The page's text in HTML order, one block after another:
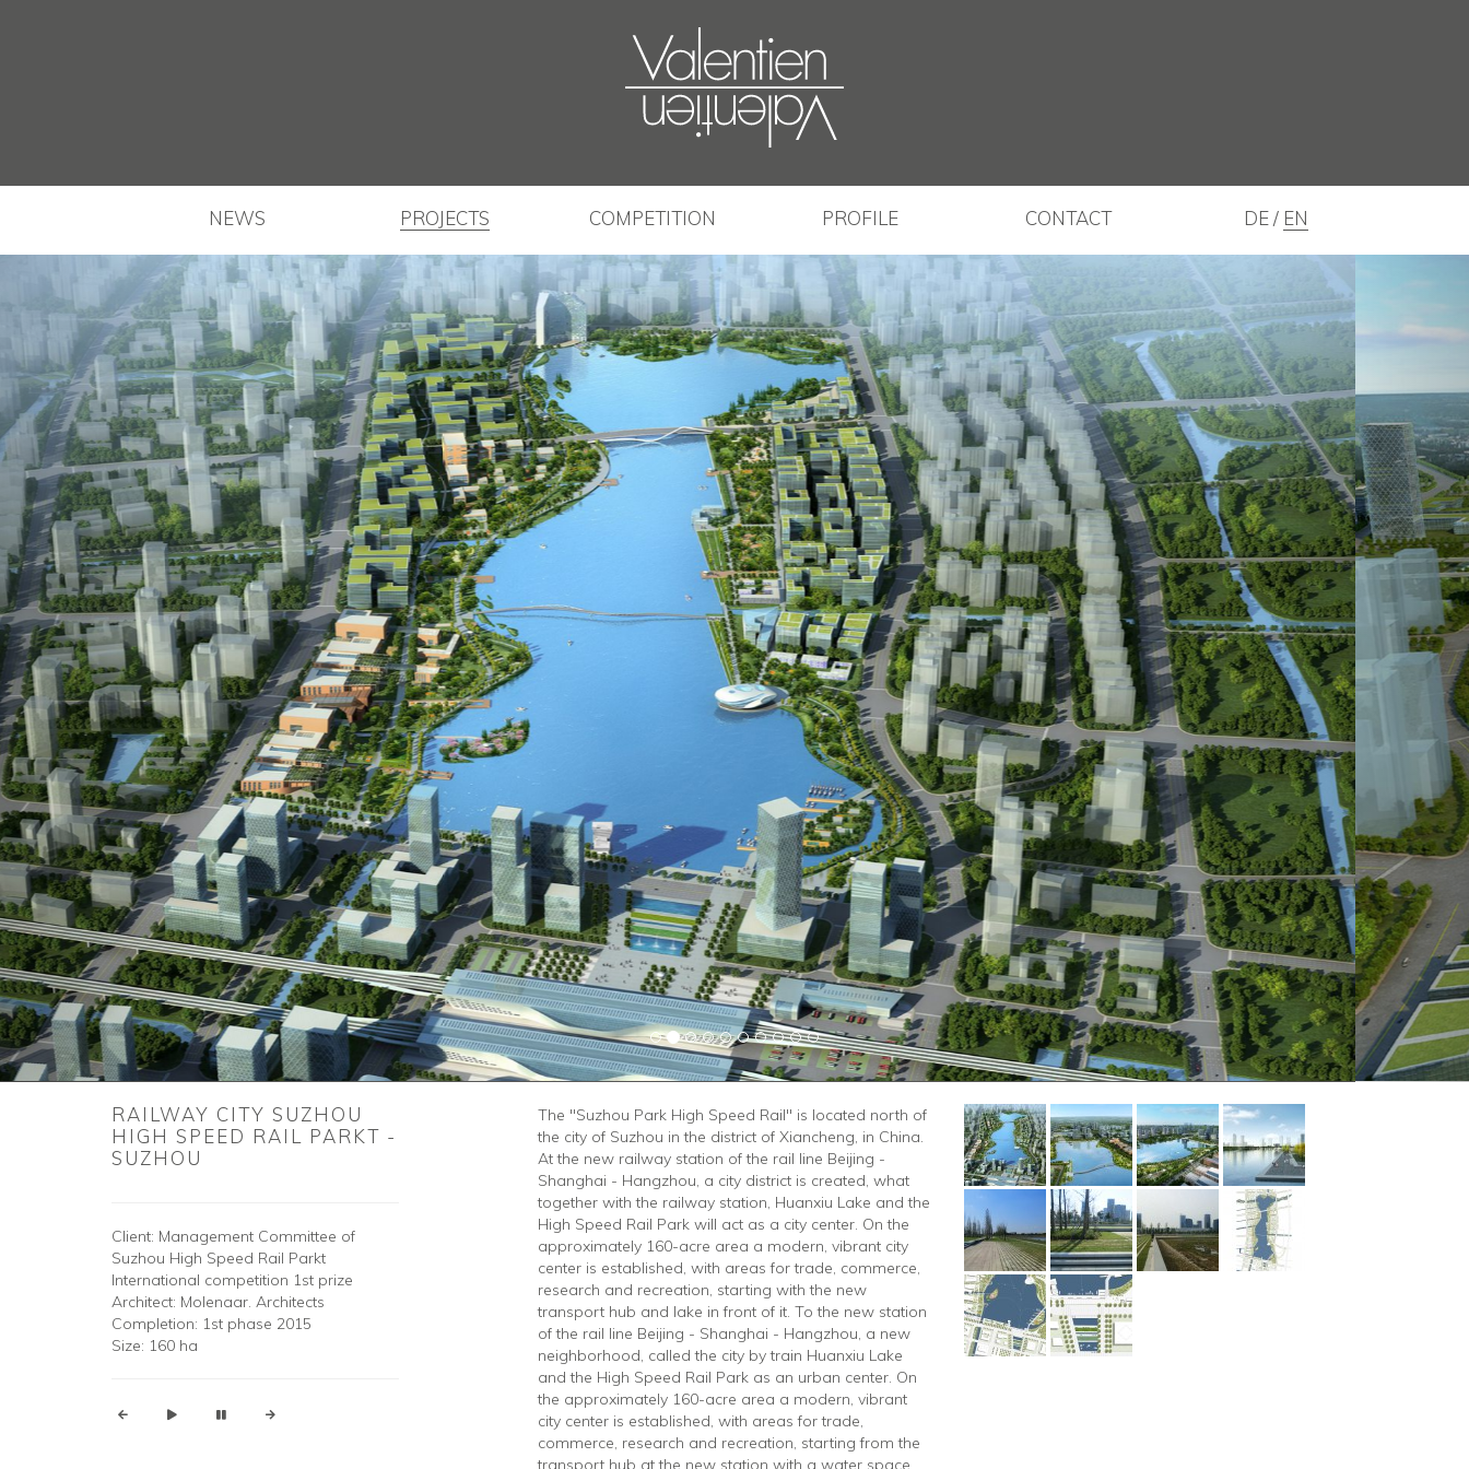
NEWS PROJECTS COMPETITION PROFILE CONTACT DE EN
RAILWAY CITY SUZHOU
HIGH SPEED ​​RAIL PARKT -
SUZHOU
Client: Management Committee of
Suzhou High Speed ​​Rail Parkt
International competition 1st prize
Architect: Molenaar. Architects
Completion: 1st phase 2015
Size: 160 ha
The "Suzhou Park High Speed ​​Rail" is located north of
the city of Suzhou in the district of Xiancheng, in China.
At the new railway station of the rail line Beijing -
Shanghai - Hangzhou, a city district is created, what
together with the railway station, Huanxiu Lake and the
High Speed ​​Rail Park will act as a city center. On the
approximately 160-acre area a modern, vibrant city
center is established, with areas for trade, commerce,
research and recreation, starting with the new
transport hub and lake in front of it. To the new station
of the rail line Beijing - Shanghai - Hangzhou, a new
neighborhood, called the city by train Huanxiu Lake
and the High Speed ​​Rail Park as an urban center. On
the approximately 160-acre area a modern, vibrant
city center is established, with areas for trade,
commerce, research and recreation, starting from the
transport hub at the new station with a water space